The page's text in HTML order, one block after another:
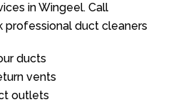
in Wingeel. Call
professional duct cleaners
ducts
vents
outlets